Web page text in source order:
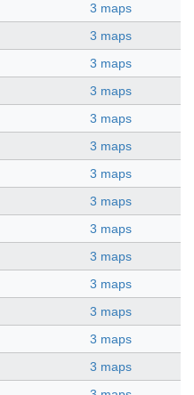
3 maps
3 maps
3 maps
3 maps
3 maps
3 maps
3 maps
3 maps
3 maps
3 maps
3 maps
3 maps
3 maps
3 maps